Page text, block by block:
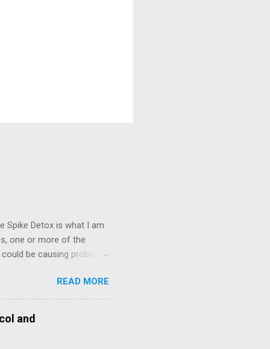
Spike Detox is what I am
one or more of the
be causing problems
2000 FU (100 mg) twice
empty stomach
I take this? Dr.
READ MORE
and